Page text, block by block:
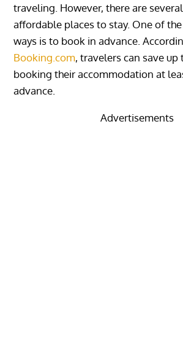
traveling. However, there are
affordable places to stay. One of
ways is to book in advance.
Booking.com, travelers can save up
booking their accommodation at
advance.
Advertisements